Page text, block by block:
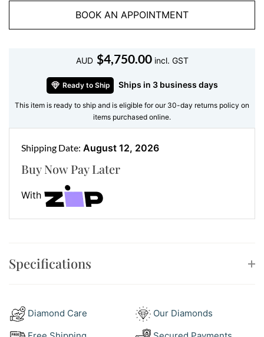
complements the opals’ warm tones, creating a
harmonious and luxurious aesthetic.
Perfect for formal occasions or as a statement
versatility to any jewellery collection. Their lightweight
design ensures they are as comfortable as they are
beautiful, making them an ideal choice for all-day
Key Features of the Opal Earrings:
Main Gemstones:
Accent Stones:Round brilliant-cut diamond halos
Impeccable Craftsmanship for
At Ernesto Buono Fine Jewellery, every piece is
created with precision and care. These opal earrings
AUD $4,750.00incl. GST
Ready to Ship Ships in 3 business days
This item is ready to ship and is eligible for our 30-day returns policy on
items purchased online.
Buy Now Pay Later
With
Shipping Date: August 12, 2026
Specifications
Diamond Care
Our Diamonds
BOOK AN APPOINTMENT